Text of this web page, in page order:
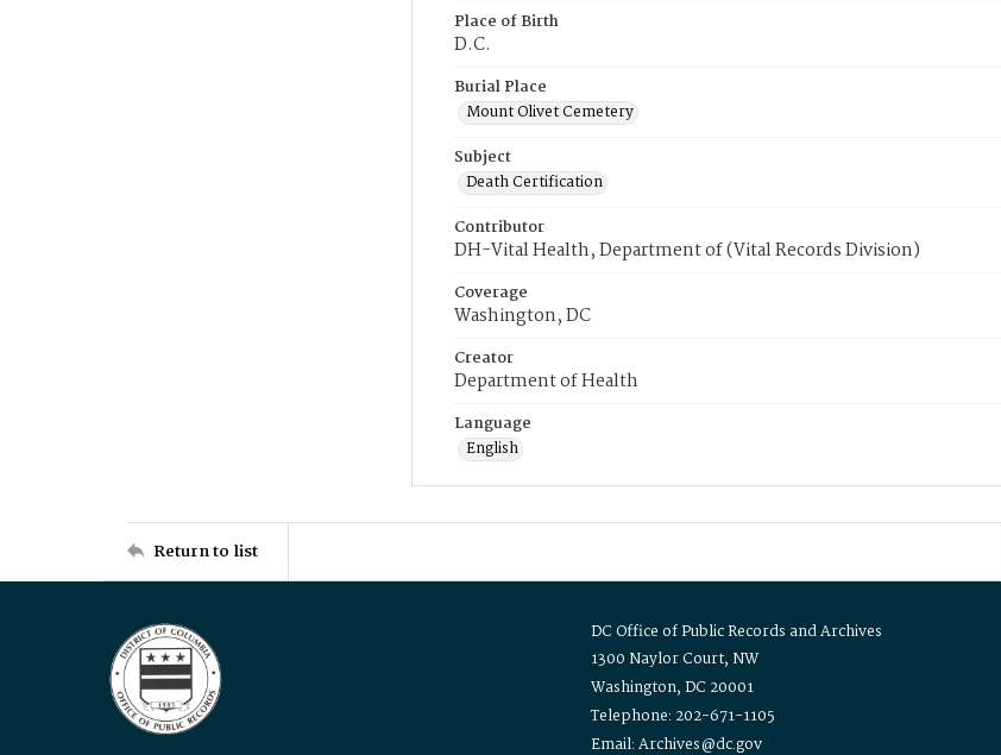
Place of Birth
D.C.
Burial Place
Mount Olivet Cemetery
Subject
Death Certification
Contributor
DH-Vital Health, Department of (Vital Records Division)
Coverage
Washington, DC
Creator
Department of Health
Language
English
Return to list
DC Office of Public Records and Archives
1300 Naylor Court, NW
Washington, DC 20001
Telephone: 202-671-1105
Email: Archives@dc.gov